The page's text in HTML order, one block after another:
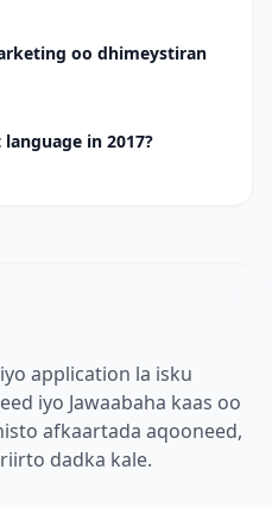
oo dhimeystiran
in 2017?
application la isku
iyo Jawaabaha kaas oo
afkaartada aqooneed,
dadka kale.